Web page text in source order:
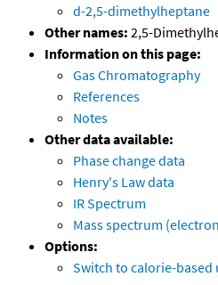
d-2,5-dimethylheptane
Other names: 2,5-
Information on this page:
Gas Chromatography
References
Notes
Other data available:
Phase change data
Henry's Law data
IR Spectrum
Mass spectrum
Options:
Switch to calorie-based